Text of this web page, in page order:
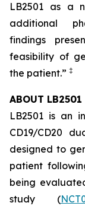
LB2501 as a
additional
findings
feasibility of
the patient.” ‡
ABOUT LB2501
LB2501 is an
CD19/CD20
designed to
patient
being
study (